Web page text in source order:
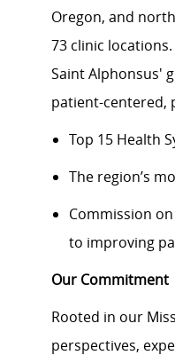
Oregon, and
73 clinic
Saint Alphonsus'
patient-centered,
Top 15 Health
The region’s
Commission
to improving
Our Commitment
Rooted in our
perspectives,